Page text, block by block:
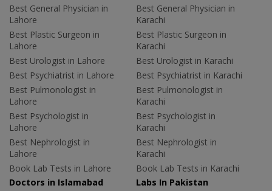
Best General Physician in
Lahore
Best Plastic Surgeon in
Lahore
Best Urologist in Lahore
Best Psychiatrist in Lahore
Best Pulmonologist in
Lahore
Best Psychologist in
Lahore
Best Nephrologist in
Lahore
Book Lab Tests in Lahore
Best General Physician in
Karachi
Best Plastic Surgeon in
Karachi
Best Urologist in Karachi
Best Psychiatrist in Karachi
Best Pulmonologist in
Karachi
Best Psychologist in
Karachi
Best Nephrologist in
Karachi
Book Lab Tests in Karachi
Doctors in Islamabad
Labs In Pakistan